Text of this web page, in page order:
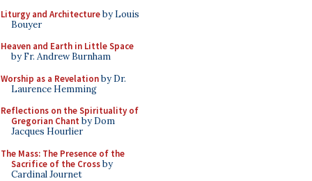
Liturgy and Architectureby Louis
Bouyer
Heaven and Earth in Little Space
by Fr. Andrew Burnham
Worship as a Revelationby Dr.
Laurence Hemming
Reflections on the Spirituality of
Gregorian Chant by Dom
Jacques Hourlier
The Mass: The Presence of the
Sacrifice of the Crossby
Cardinal Journet